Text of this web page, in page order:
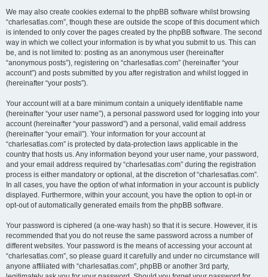
We may also create cookies external to the phpBB software whilst browsing
“charlesatlas.com”, though these are outside the scope of this document which
is intended to only cover the pages created by the phpBB software. The second
way in which we collect your information is by what you submit to us. This can
be, and is not limited to: posting as an anonymous user (hereinafter
“anonymous posts”), registering on “charlesatlas.com” (hereinafter “your
account”) and posts submitted by you after registration and whilst logged in
(hereinafter “your posts”).
Your account will at a bare minimum contain a uniquely identifiable name
(hereinafter “your user name”), a personal password used for logging into your
account (hereinafter “your password”) and a personal, valid email address
(hereinafter “your email”). Your information for your account at
“charlesatlas.com” is protected by data-protection laws applicable in the
country that hosts us. Any information beyond your user name, your password,
and your email address required by “charlesatlas.com” during the registration
process is either mandatory or optional, at the discretion of “charlesatlas.com”.
In all cases, you have the option of what information in your account is publicly
displayed. Furthermore, within your account, you have the option to opt-in or
opt-out of automatically generated emails from the phpBB software.
Your password is ciphered (a one-way hash) so that it is secure. However, it is
recommended that you do not reuse the same password across a number of
different websites. Your password is the means of accessing your account at
“charlesatlas.com”, so please guard it carefully and under no circumstance will
anyone affiliated with “charlesatlas.com”, phpBB or another 3rd party,